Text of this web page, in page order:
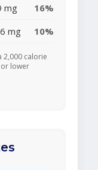
mg
16%
mg 10%
2,000 calorie
or lower